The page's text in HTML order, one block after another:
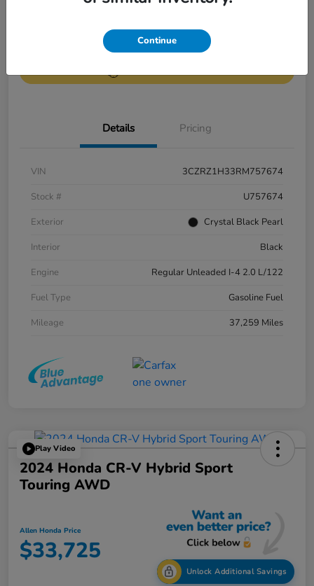
No impact on
your credit Value Your Trade
Details Pricing
VIN
3CZRZ1H33RM757674
Stock #
U757674
Exterior
Crystal Black Pearl
Interior
Black
Engine
Regular Unleaded I-4 2.0 L/122
Fuel Type
Gasoline Fuel
Mileage
37,259 Miles
Play Video
2024 Honda CR-V Hybrid Sport
Touring AWD
Allen Honda Price
$33,725
Unlock Additional Savings
Continue